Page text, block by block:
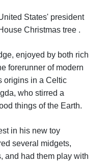
States' president
Christmas tree .
enjoyed by both rich
forerunner of modern
origins in a Celtic
who stirred a
things of the Earth.
in his new toy
several midgets,
and had them play with